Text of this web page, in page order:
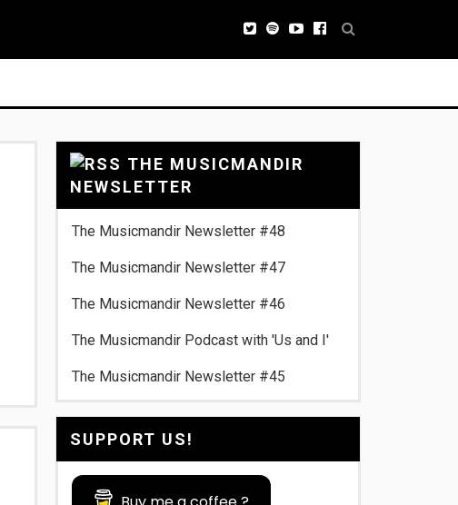
THE MUSICMANDIR
NEWSLETTER
The Musicmandir Newsletter #48
The Musicmandir Newsletter #47
The Musicmandir Newsletter #46
The Musicmandir Podcast with 'Us and I'
The Musicmandir Newsletter #45
SUPPORT US!